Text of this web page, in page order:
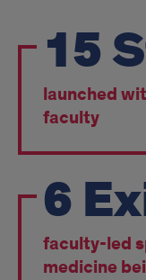
we15
launched
faculty
6
faculty-led
medicine